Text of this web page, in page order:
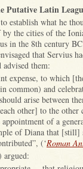
Putative Latin
establish what he
the cities of the
in the 8th century
that Servius
them:
expense, to which
and
arise between
other] to the
of a
of Diana that [still]
(‘Roman
argued: